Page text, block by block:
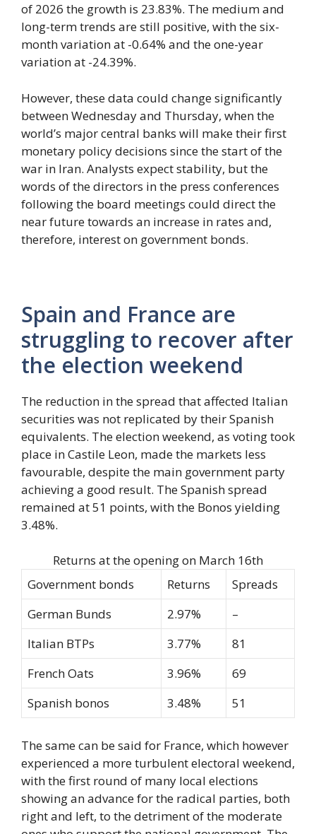
of 2026 the growth is 23.83%. The medium and
long-term trends are still positive, with the six-
month variation at -0.64% and the one-year
variation at -24.39%.
However, these data could change significantly
between Wednesday and Thursday, when the
world’s major central banks will make their first
monetary policy decisions since the start of the
war in Iran. Analysts expect stability, but the
words of the directors in the press conferences
following the board meetings could direct the
near future towards an increase in rates and,
therefore, interest on government bonds.
Spain and France are
struggling to recover after
the election weekend
The reduction in the spread that affected Italian
securities was not replicated by their Spanish
equivalents. The election weekend, as voting took
place in Castile Leon, made the markets less
favourable, despite the main government party
achieving a good result. The Spanish spread
remained at 51 points, with the Bonos yielding
3.48%.
Returns at the opening on March 16th
Government bonds
Returns
Spreads
German Bunds
2.97%
–
Italian BTPs
3.77%
81
French Oats
3.96%
69
Spanish bonos
3.48% 51
The same can be said for France, which however
experienced a more turbulent electoral weekend,
with the first round of many local elections
showing an advance for the radical parties, both
right and left, to the detriment of the moderate